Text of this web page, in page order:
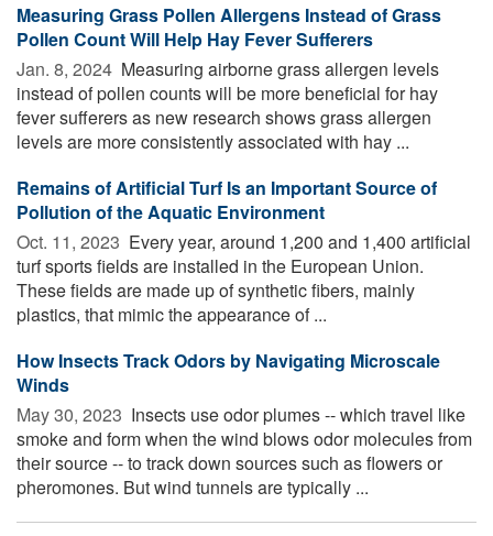
Measuring Grass Pollen Allergens Instead of Grass
Pollen Count Will Help Hay Fever Sufferers
Jan. 8, 2024  Measuring airborne grass allergen levels
instead of pollen counts will be more beneficial for hay
fever sufferers as new research shows grass allergen
levels are more consistently associated with hay ...
Remains of Artificial Turf Is an Important Source of
Pollution of the Aquatic Environment
Oct. 11, 2023  Every year, around 1,200 and 1,400 artificial
turf sports fields are installed in the European Union.
These fields are made up of synthetic fibers, mainly
plastics, that mimic the appearance of ...
How Insects Track Odors by Navigating Microscale
Winds
May 30, 2023  Insects use odor plumes -- which travel like
smoke and form when the wind blows odor molecules from
their source -- to track down sources such as flowers or
pheromones. But wind tunnels are typically ...